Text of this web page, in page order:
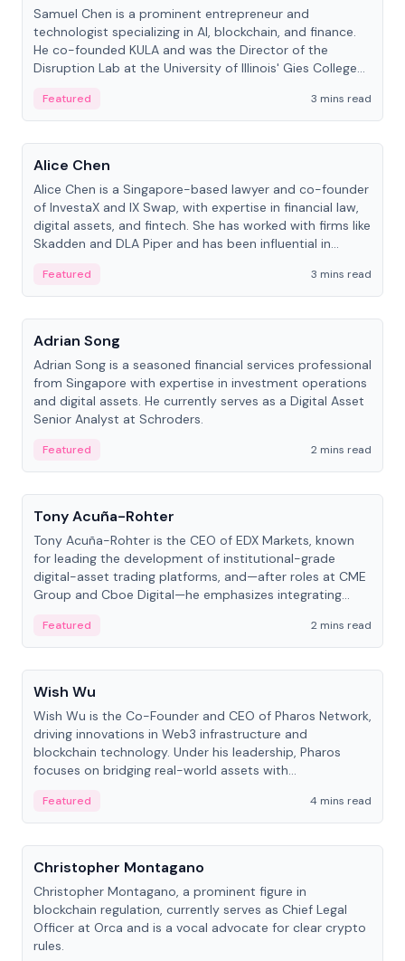
Samuel Chen is a prominent entrepreneur and
technologist specializing in AI, blockchain, and finance.
He co-founded KULA and was the Director of the
Disruption Lab at the University of Illinois' Gies College
Featured
3 mins read
People
Alice Chen
Alice Chen is a Singapore-based lawyer and co-founder
of InvestaX and IX Swap, with expertise in financial law,
digital assets, and fintech. She has worked with firms like
Skadden and DLA Piper and has been influential in
Featured
3 mins read
People
Adrian Song
Adrian Song is a seasoned financial services professional
from Singapore with expertise in investment operations
and digital assets. He currently serves as a Digital Asset
Senior Analyst at Schroders.
Featured
2 mins read
People
Tony Acuña-Rohter
Tony Acuña-Rohter is the CEO of EDX Markets, known
for leading the development of institutional-grade
digital-asset trading platforms, and—after roles at CME
Group and Cboe Digital—he emphasizes integrating
Featured
2 mins read
People
Wish Wu
Wish Wu is the Co-Founder and CEO of Pharos Network,
driving innovations in Web3 infrastructure and
blockchain technology. Under his leadership, Pharos
focuses on bridging real-world assets with
economy.
Featured
4 mins read
People
Christopher Montagano
Christopher Montagano, a prominent figure in
blockchain regulation, currently serves as Chief Legal
Officer at Orca and is a vocal advocate for clear crypto
rules.